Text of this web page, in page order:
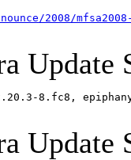
2008/
Update
8.fc8,
Update